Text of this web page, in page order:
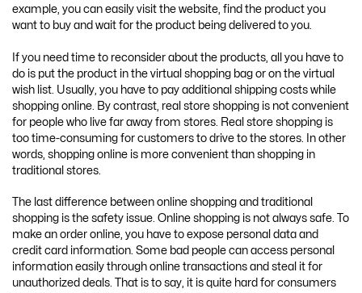
example, you can easily visit the website, find the product you
want to buy and wait for the product being delivered to you.
If you need time to reconsider about the products, all you have to
do is put the product in the virtual shopping bag or on the virtual
wish list. Usually, you have to pay additional shipping costs while
shopping online. By contrast, real store shopping is not convenient
for people who live far away from stores. Real store shopping is
too time-consuming for customers to drive to the stores. In other
words, shopping online is more convenient than shopping in
traditional stores.
The last difference between online shopping and traditional
shopping is the safety issue. Online shopping is not always safe. To
make an order online, you have to expose personal data and
credit card information. Some bad people can access personal
information easily through online transactions and steal it for
unauthorized deals. That is to say, it is quite hard for consumers